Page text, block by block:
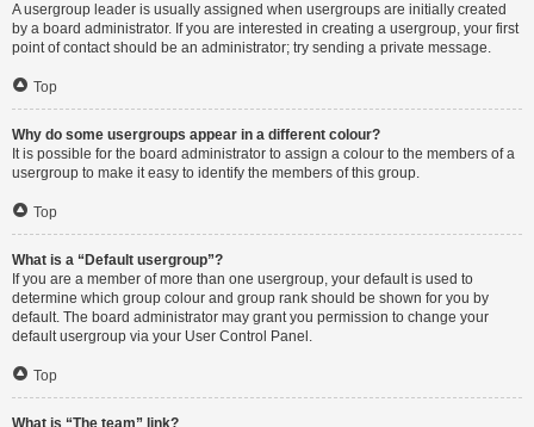
A usergroup leader is usually assigned when usergroups are initially created
by a board administrator. If you are interested in creating a usergroup, your first
point of contact should be an administrator; try sending a private message.
Top
Why do some usergroups appear in a different colour?
It is possible for the board administrator to assign a colour to the members of a
usergroup to make it easy to identify the members of this group.
Top
What is a “Default usergroup”?
If you are a member of more than one usergroup, your default is used to
determine which group colour and group rank should be shown for you by
default. The board administrator may grant you permission to change your
default usergroup via your User Control Panel.
Top
What is “The team” link?